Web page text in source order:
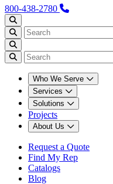
800-438-2780
Who We Serve
Services
Solutions
Projects
About Us
Request a Quote
Find My Rep
Catalogs
Blog